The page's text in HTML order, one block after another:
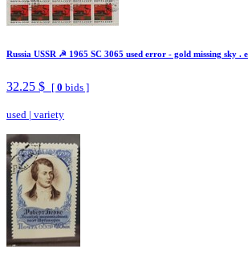
Russia USSR ☭ 1965 SC 3065 used error - gold missing sky .
32.25 $ [ 0 bids ]
used | variety